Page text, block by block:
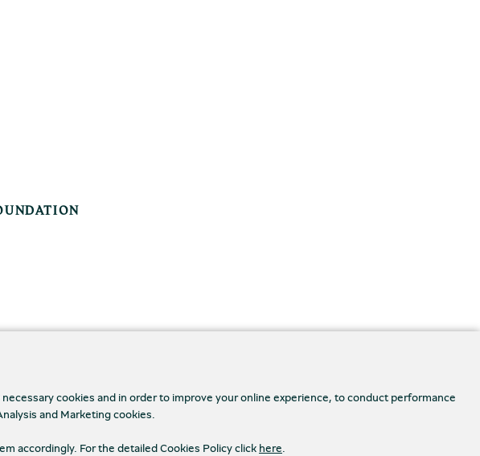
cookies and in order to improve your online experience, to conduct performance
and Marketing cookies.
accordingly. For the detailed Cookies Policy click here.